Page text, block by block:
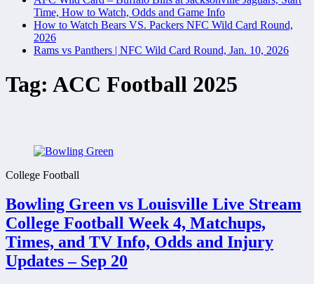
Time, How to Watch, Odds and Game Info
How to Watch Bears VS. Packers NFC Wild Card Round,
2026
Rams vs Panthers | NFC Wild Card Round, Jan. 10, 2026
Tag: ACC Football 2025
College Football
Bowling Green vs Louisville Live Stream
College Football Week 4, Matchups,
Times, and TV Info, Odds and Injury
Updates – Sep 20